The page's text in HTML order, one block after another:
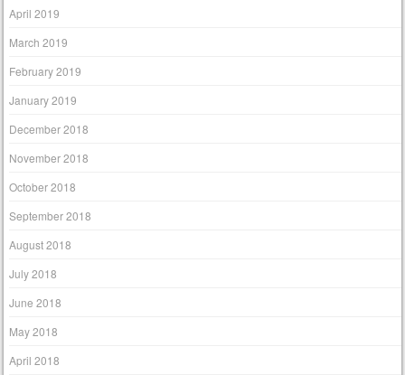
April 2019
March 2019
February 2019
January 2019
December 2018
November 2018
October 2018
September 2018
August 2018
July 2018
June 2018
May 2018
April 2018